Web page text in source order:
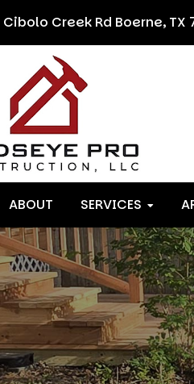
Cibolo Creek Rd Boerne, TX
ABOUT SERVICES